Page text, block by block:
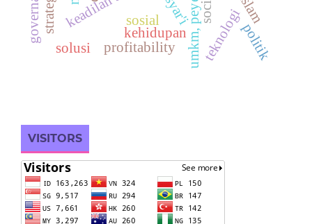
kehidupan
sosial teknologi
profitability
solusi
syar'i
politik
VISITORS